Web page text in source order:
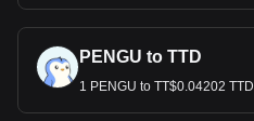
PENGU to TTD
1 PENGU to TT$0.04202 TTD